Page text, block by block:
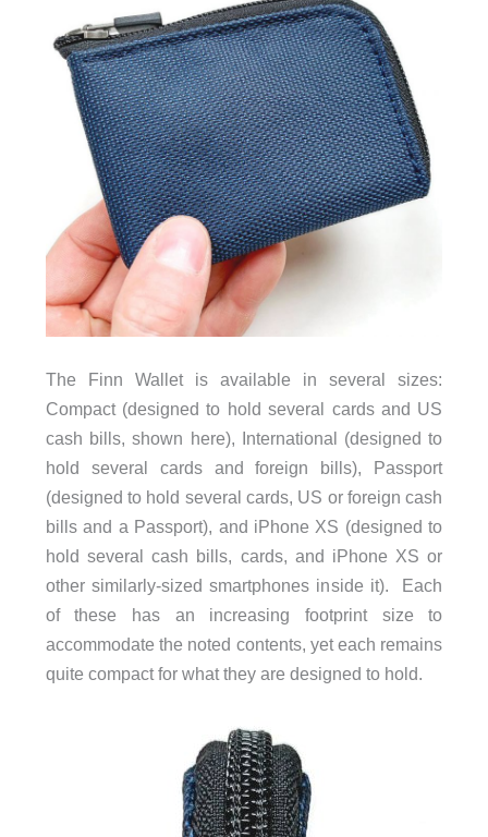
The Finn Wallet is available in several sizes:
Compact (designed to hold several cards and US
cash bills, shown here), International (designed to
hold several cards and foreign bills), Passport
(designed to hold several cards, US or foreign cash
bills and a Passport), and iPhone XS (designed to
hold several cash bills, cards, and iPhone XS or
other similarly-sized smartphones inside it). Each
of these has an increasing footprint size to
accommodate the noted contents, yet each remains
quite compact for what they are designed to hold.